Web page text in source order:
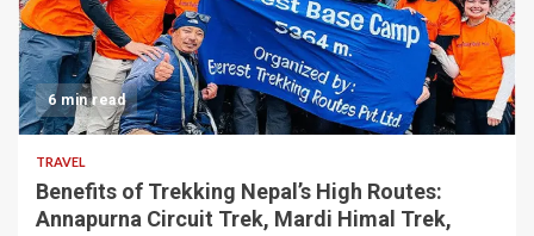
6 min read
TRAVEL
Benefits of Trekking Nepal’s High Routes:
Annapurna Circuit Trek, Mardi Himal Trek,